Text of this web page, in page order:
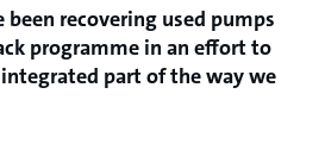
been recovering used pumps
programme in an effort to
part of the way we